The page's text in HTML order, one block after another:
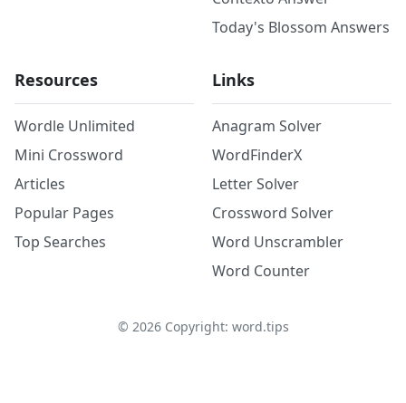
Today's Blossom Answers
Resources
Wordle Unlimited
Mini Crossword
Articles
Popular Pages
Top Searches
Links
Anagram Solver
WordFinderX
Letter Solver
Crossword Solver
Word Unscrambler
Word Counter
© 2026Copyright: word.tips